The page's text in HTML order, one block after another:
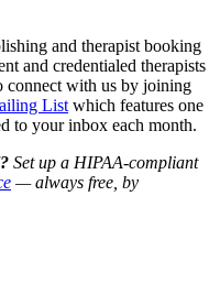
and therapist booking
and credentialed therapists
connect with us by joining
List which features one
to your inbox each month.
Set up a HIPAA-compliant
— always free, by